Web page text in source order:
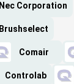
Nec Corporation
Brushselect
Comair
Controlab